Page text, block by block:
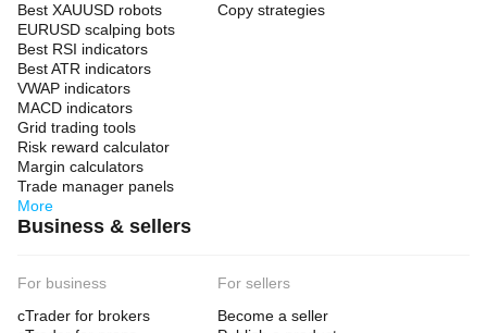
Best XAUUSD robots
EURUSD scalping bots
Best RSI indicators
Best ATR indicators
VWAP indicators
MACD indicators
Grid trading tools
Risk reward calculator
Margin calculators
Trade manager panels
More
Copy strategies
Business & sellers
For business
cTrader for brokers
For sellers
Become a seller